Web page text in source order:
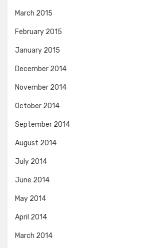
March 2015
February 2015
January 2015
December 2014
November 2014
October 2014
September 2014
August 2014
July 2014
June 2014
May 2014
April 2014
March 2014